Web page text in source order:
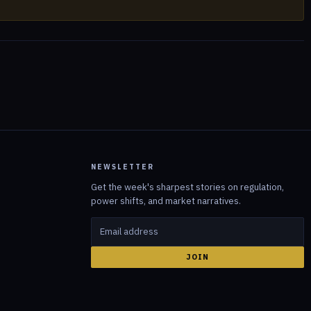
NEWSLETTER
Get the week's sharpest stories on regulation,
power shifts, and market narratives.
JOIN